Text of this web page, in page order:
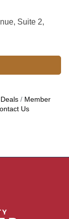
Suite 2,
Member
Us